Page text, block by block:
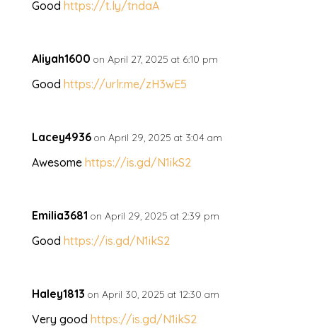
Good https://t.ly/tndaA
Aliyah1600 on April 27, 2025 at 6:10 pm
Good https://urlr.me/zH3wE5
Lacey4936 on April 29, 2025 at 3:04 am
Awesome https://is.gd/N1ikS2
Emilia3681 on April 29, 2025 at 2:39 pm
Good https://is.gd/N1ikS2
Haley1813 on April 30, 2025 at 12:30 am
Very good https://is.gd/N1ikS2